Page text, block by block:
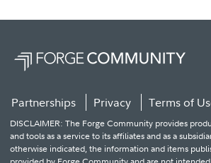
Partnerships Privacy Terms of
DISCLAIMER: The Forge Community provides
and tools as a service to its affiliates and as a
otherwise indicated, the information and items